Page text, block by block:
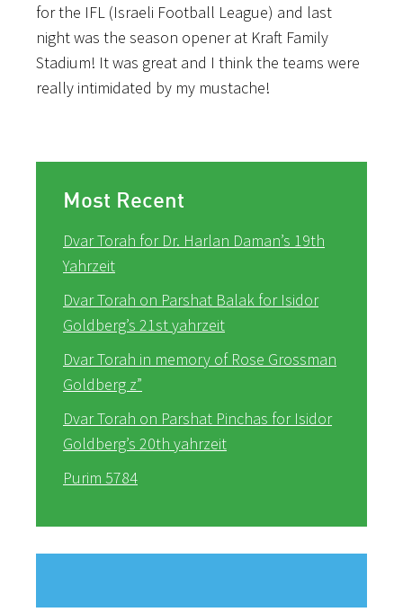
for the IFL (Israeli Football League) and last
night was the season opener at Kraft Family
Stadium! It was great and I think the teams were
really intimidated by my mustache!
Most Recent
Dvar Torah for Dr. Harlan Daman’s 19th
Yahrzeit
Dvar Torah on Parshat Balak for Isidor
Goldberg’s 21st yahrzeit
Dvar Torah in memory of Rose Grossman
Goldberg z”
Dvar Torah on Parshat Pinchas for Isidor
Goldberg’s 20th yahrzeit
Purim 5784